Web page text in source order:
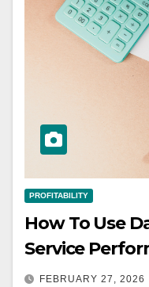
PROFITABILITY
How To Use
Service
FEBRUARY 27, 2026